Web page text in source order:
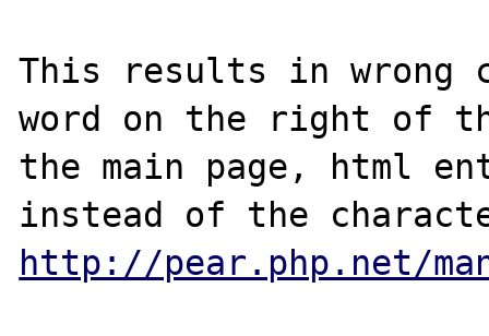
This results in wrong
word on the right of
the main page, html
http://pear.php.net/